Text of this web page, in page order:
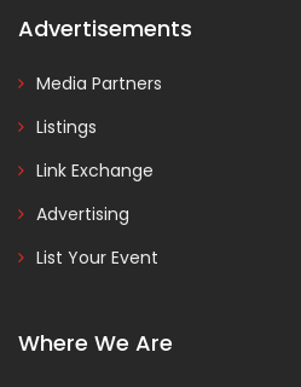
Advertisements
Media Partners
Listings
Link Exchange
Advertising
List Your Event
Where We Are